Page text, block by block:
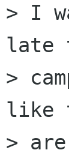
> I
late
>
like
>